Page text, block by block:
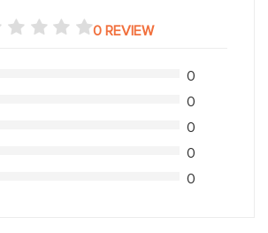
0 REVIEW
0
0
0
0
0